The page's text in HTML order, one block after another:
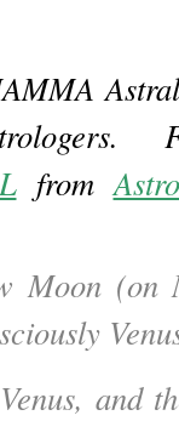
from
Moon (on
and